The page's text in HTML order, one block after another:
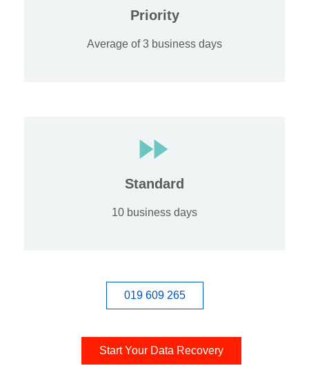
Priority
Average of 3 business days
Standard
10 business days
019 609 265
Start Your Data Recovery